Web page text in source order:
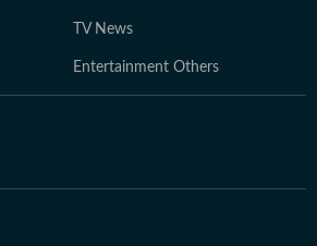
TV News
Entertainment Others